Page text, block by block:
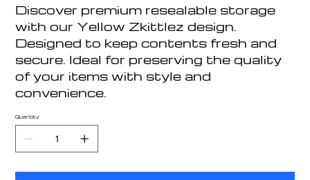
Discover premium resealable storage
with our Yellow Zkittlez design.
Designed to keep contents fresh and
secure. Ideal for preserving the quality
of your items with style and
convenience.
Quantity